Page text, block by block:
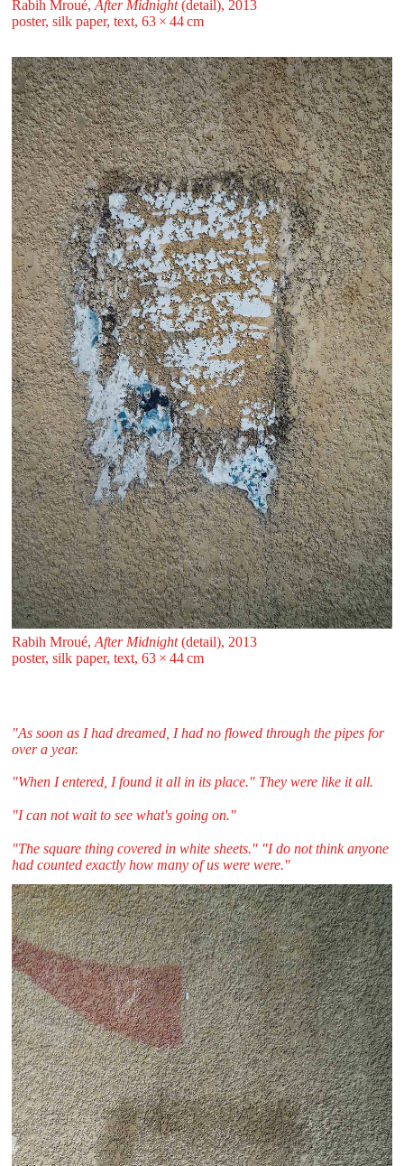
Rabih Mroué, After Midnight(detail), 2013
poster, silk paper, text, 63 ⁠× ⁠44 ⁠⁠cm
Rabih Mroué, After Midnight(detail), 2013
poster, silk paper, text, 63 ⁠× ⁠44 ⁠⁠cm
"As soon as I had dreamed, I had no flowed through the pipes for
over a year.
"When I entered, I found it all in its place." They were like it all.
"I can not wait to see what's going on."
"The square thing covered in white sheets." "I do not think anyone
had counted exactly how many of us were were."